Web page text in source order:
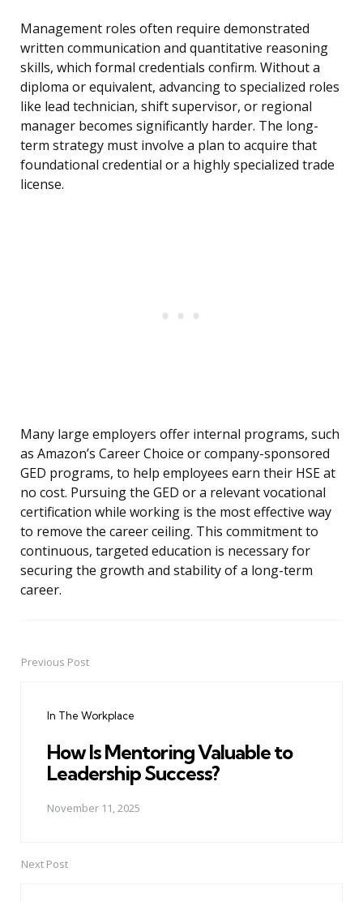
Management roles often require demonstrated
written communication and quantitative reasoning
skills, which formal credentials confirm. Without a
diploma or equivalent, advancing to specialized roles
like lead technician, shift supervisor, or regional
manager becomes significantly harder. The long-
term strategy must involve a plan to acquire that
foundational credential or a highly specialized trade
license.
Many large employers offer internal programs, such
as Amazon’s Career Choice or company-sponsored
GED programs, to help employees earn their HSE at
no cost. Pursuing the GED or a relevant vocational
certification while working is the most effective way
to remove the career ceiling. This commitment to
continuous, targeted education is necessary for
securing the growth and stability of a long-term
career.
PostPrevious Post
In The Workplace
How Is Mentoring Valuable to
Leadership Success?
November 11, 2025
Next Post